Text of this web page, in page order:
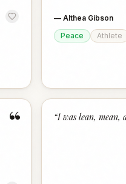
— Althea Gibson
Peace
Athlete
“ “I was lean, mean,